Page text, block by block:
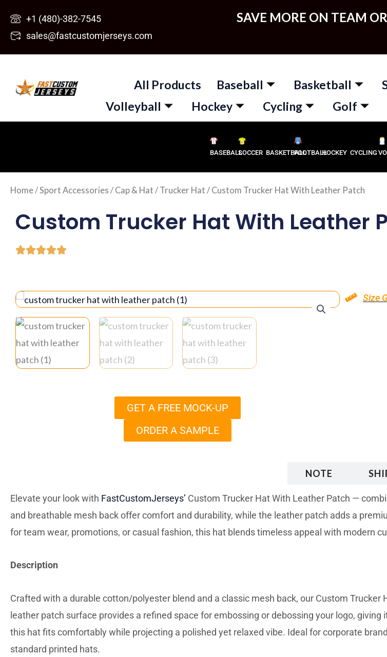
content
+1 (480)-382-7545
sales@fastcustomjerseys.com
SAVE MORE ON TEAM
All Products Baseball Basketball
Volleyball
Hockey Cycling Golf
BASEBALLSOCCER BASKETBALLFOOTBALLHOCKEY CYCLING
Home/Sport Accessories / Cap & Hat / Trucker Hat / Custom Trucker Hat With Leather Patch
Custom Trucker Hat With Leather
GET A FREE MOCK-UP
ORDER A SAMPLE
Size
NOTE
Elevate your look with FastCustomJerseys’ Custom Trucker Hat With Leather Patch —
and breathable mesh back offer comfort and durability, while the leather patch adds a
for team wear, promotions, or casual fashion, this hat blends timeless appeal with modern
Description
Crafted with a durable cotton/polyester blend and a classic mesh back, our Custom
leather patch surface provides a refined space for embossing or debossing your logo,
this hat fits comfortably while projecting a polished yet relaxed vibe. Ideal for corporate
standard printed hats.